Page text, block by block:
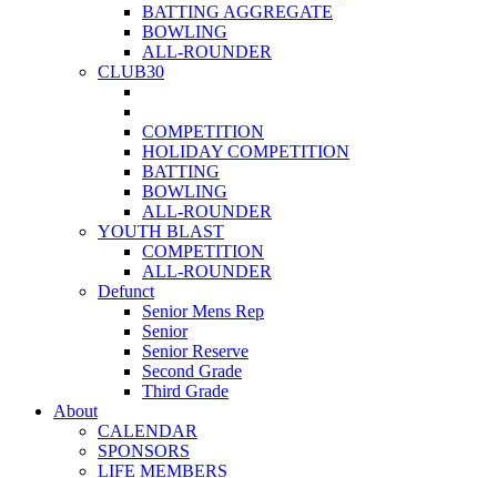
BATTING AGGREGATE
BOWLING
ALL-ROUNDER
CLUB30
COMPETITION
HOLIDAY COMPETITION
BATTING
BOWLING
ALL-ROUNDER
YOUTH BLAST
COMPETITION
ALL-ROUNDER
Defunct
Senior Mens Rep
Senior
Senior Reserve
Second Grade
Third Grade
About
CALENDAR
SPONSORS
LIFE MEMBERS